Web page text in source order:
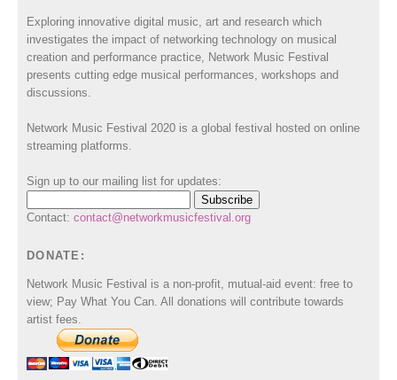
Exploring innovative digital music, art and research which
investigates the impact of networking technology on musical
creation and performance practice, Network Music Festival
presents cutting edge musical performances, workshops and
discussions.
Network Music Festival 2020 is a global festival hosted on online
streaming platforms.
Sign up to our mailing list for updates:
Contact: contact@networkmusicfestival.org
DONATE:
Network Music Festival is a non-profit, mutual-aid event: free to
view; Pay What You Can. All donations will contribute towards
artist fees.